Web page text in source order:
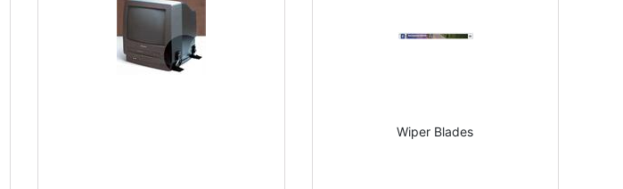
Wiper Blades